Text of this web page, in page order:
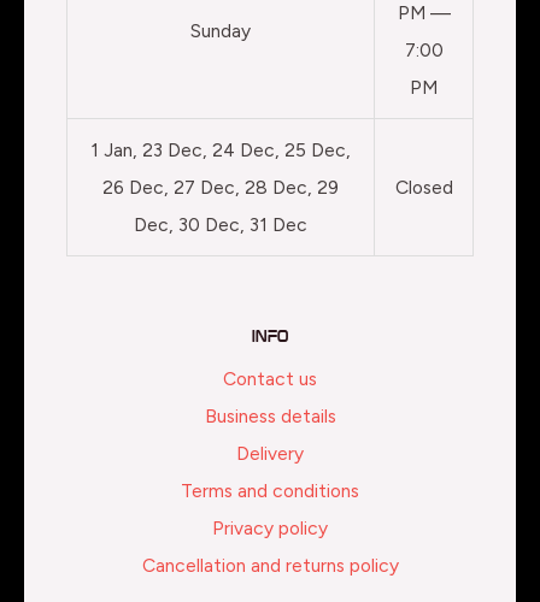
Sunday
PM —
7:00
PM
1 Jan, 23 Dec, 24 Dec, 25 Dec,
26 Dec, 27 Dec, 28 Dec, 29
Dec, 30 Dec, 31 Dec
Closed
Info
Contact us
Business details
Delivery
Terms and conditions
Privacy policy
Cancellation and returns policy